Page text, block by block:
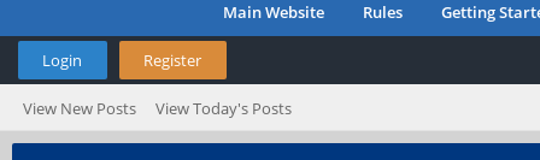
Main Website Rules Getting
Login Register
View New Posts View Today's Posts